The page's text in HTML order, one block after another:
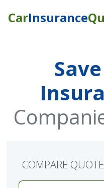
CarInsurance
COMPARE